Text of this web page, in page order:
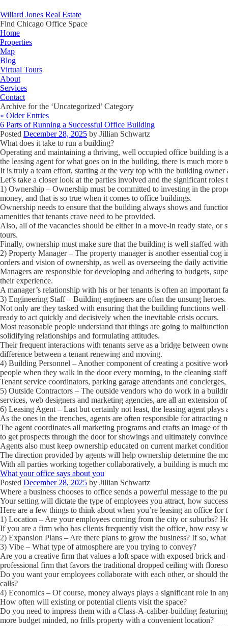
Willard Jones Real Estate
Find Chicago Office Space
Home
Properties
Map
Blog
Virtual Tours
About
Services
Contact
Archive for the ‘Uncategorized’ Category
« Older Entries
6 Parts of Running a Successful Office Building
Posted December 28, 2025 by Jillian Schwartz
What does it take to run a building?
Operating and maintaining a thriving, well occupied office building is
the leasing agent for what goes on in the building, there is much more
It is truly a team effort, starting at the very top with the building
Let’s take a closer look at the parties involved and the significant roles
1) Ownership – Ownership must be committed to investing in the
money, and that is so true when it comes to office buildings.
Ownership needs to ensure that the building always shows and
amenities that tenants crave need to be provided.
Also, all of the vacancies should be either in a move-in ready state,
tours.
Finally, ownership must make sure that the building is well staffed
2) Property Manager– The property manager is another essential
orders and vision of ownership, as well as overseeing the daily
Managers are responsible for developing and adhering to budgets,
their experience.
A manager’s relationship with his or her tenants is often an important
3) Engineering Staff– Building engineers are often the unsung heroes.
Not only are they tasked with ensuring that the building functions
ready to act quickly and decisively when the inevitable crisis occurs.
Most reasonable people understand that things are going to
solidifying relationships and formulating attitudes.
Their frequent interactions with tenants serve as a bridge between
difference between a tenant renewing and moving.
4) Building Personnel – Another component of creating a positive
people when they walk in the door every morning, to the cleaning
Tenant service coordinators, parking garage attendants and
5) Outside Contractors – The outside vendors who do work in a
services, web designers and marketing agencies, are all an extension
6) Leasing Agent – Last but certainly not least, the leasing agent plays
As the ones in the trenches, agents are often responsible for
The agent coordinates all marketing programs and crafts an image of
to get prospects through the door for showings and ultimately convince
Agents also must keep ownership educated on current market
The direction provided by agents will help ownership determine the
With all parties working together collaboratively, a building is much
What your office says about you
Posted December 28, 2025 by Jillian Schwartz
Where a business chooses to office sends a powerful message to the
Your setting will dictate the type of employees you attract, how
Here are a few things to think about when you’re leasing an office
1) Location – Are your employees coming from the city or suburbs?
If you are a firm who has clients frequently visit the office, how easy
2) Expansion Plans – Are there plans to grow the business? If so,
3) Vibe – What type of atmosphere are you trying to convey?
Are you a creative firm that values a loft space with exposed brick
professional firm that favors the traditional dropped ceiling with
Do you want your employees collaborate with each other, or should
calls?
4) Economics – Of course, money always plays a significant role in
How often will existing or potential clients visit the space?
Do you need to impress them with a Class-A-caliber-building
more budget minded, no frills property with a convenient location?